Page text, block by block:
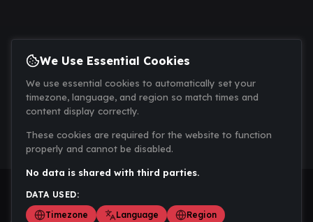
We Use Essential Cookies
We use essential cookies to automatically set your
timezone, language, and region so match times and
content display correctly.
These cookies are required for the website to function
properly and cannot be disabled.
No data is shared with third parties.
DATA USED:
Timezone
Language
Region